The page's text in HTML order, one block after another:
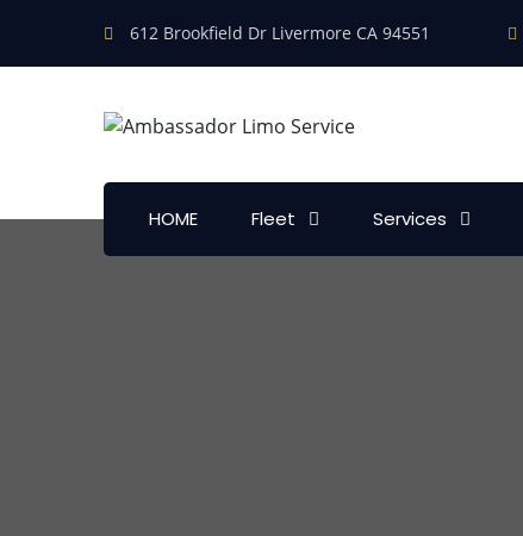
612 Brookfield Dr Livermore CA 94551
HOME Fleet Services